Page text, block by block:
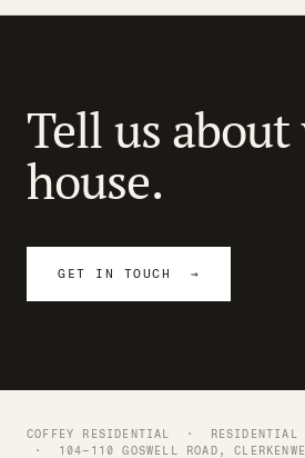
Tell us
house.
GET IN TOUCH →
COFFEY RESIDENTIAL ·
RESIDENTIAL
· 104–110 GOSWELL ROAD,